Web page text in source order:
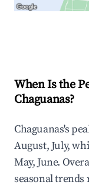
When Is the
Chaguanas?
Chaguanas's
August, July,
May, June.
seasonal